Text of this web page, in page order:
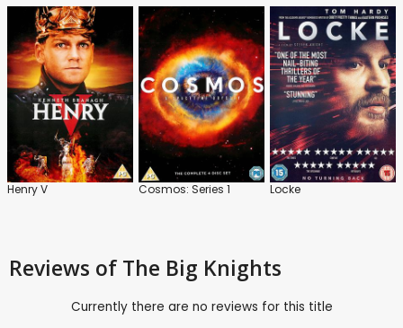
Henry V Cosmos: Series 1 Locke
Reviews of The Big Knights
Currently there are no reviews for this title